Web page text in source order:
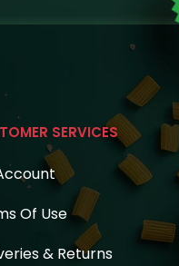
SERVICES
Of Use
& Returns